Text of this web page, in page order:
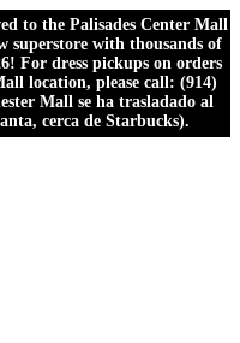
to the Palisades Center Mall
superstore with thousands of
For dress pickups on orders
location, please call: (914)
Mall se ha trasladado al
cerca de Starbucks).